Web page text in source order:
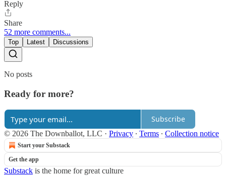
Reply
Share
52 more comments...
Top Latest Discussions
No posts
Ready for more?
Subscribe
© 2026 The Downballot, LLC · Privacy ∙ Terms ∙ Collection notice
Start your Substack
Get the app
Substack is the home for great culture